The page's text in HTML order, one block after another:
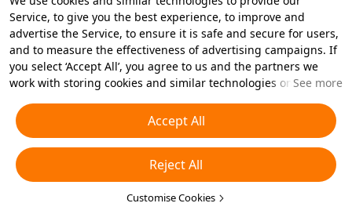
Service, to give you the best experience, to improve and
advertise the Service, to ensure it is safe and secure for users,
and to measure the effectiveness of advertising campaigns. If
you select ‘Accept All’, you agree to us and the partners we
work with storing cookies and similar technologies on your
essential cookies or choose which types of cookies you'd like to
accept or disable by clicking ‘Customise Cookies’ below or at
any time in your privacy settings. For more details, see our
Cookies and Similar Technologies Policy
See more
Accept All
Reject All
Customise Cookies